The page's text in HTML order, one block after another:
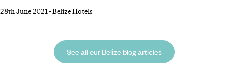
terracotta floors, vaulted ceilings, floor to ceiling windows and a terrace
miss a wildlife spotting opportunity.
28th June 2021-Belize Hotels
See all our Belize blog articles